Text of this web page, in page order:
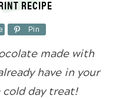
RECIPE
Pin
made with
have in your
day treat!